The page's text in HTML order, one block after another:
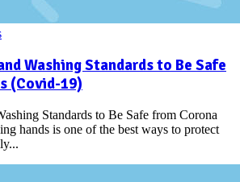
Washing Standards to Be Safe
(Covid-19)
Standards to Be Safe from Corona
hands is one of the best ways to protect